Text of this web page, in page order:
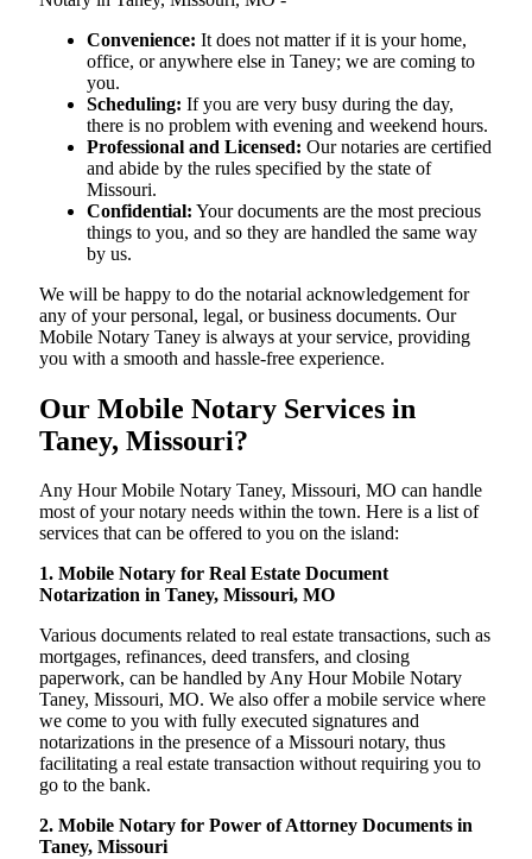
Convenience: It does not matter if it is your home,
office, or anywhere else in Taney; we are coming to
you.
Scheduling: If you are very busy during the day,
there is no problem with evening and weekend hours.
Professional and Licensed: Our notaries are certified
and abide by the rules specified by the state of
Missouri.
Confidential: Your documents are the most precious
things to you, and so they are handled the same way
by us.
We will be happy to do the notarial acknowledgement for
any of your personal, legal, or business documents. Our
Mobile Notary Taney is always at your service, providing
you with a smooth and hassle-free ​‍​‌‍​‍‌​‍​‌‍​‍‌experience.
Our Mobile Notary Services in
Taney, Missouri?
Any Hour Mobile Notary Taney, Missouri, MO can handle
most of your notary needs within the town. Here is a list of
services that can be offered to you on the island:
1. Mobile Notary for Real Estate Document
Notarization in Taney, Missouri, MO
Various documents related to real estate transactions, such as
mortgages, refinances, deed transfers, and closing
paperwork, can be handled by Any Hour Mobile Notary
Taney, Missouri, MO. We also offer a mobile service where
we come to you with fully executed signatures and
notarizations in the presence of a Missouri notary, thus
facilitating a real estate transaction without requiring you to
go to the bank.
2. Mobile Notary for Power of Attorney Documents in
Taney, Missouri